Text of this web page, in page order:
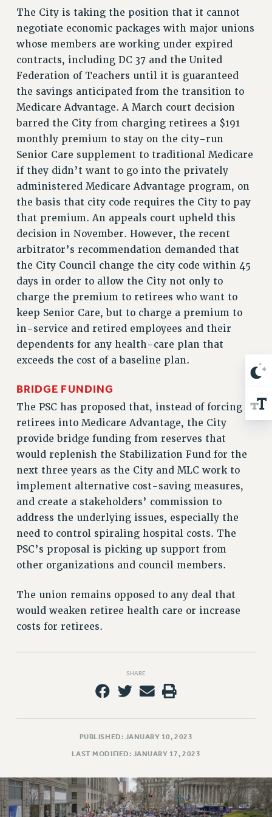
NEW DEAL FOR CUNY
PAST BUDGET CAMPAIGNS
DEFEND THE SOCIAL SAFETY NET
FEDERAL FIGHTBACK
IMMIGRANT SOLIDARITY
SEXUALITY AND GENDER
DEFEND RESEARCH FUNDING
CONTRIBUTE TO THE PSC ACTION FUND
ADJUNCT VISIBILITY
ENVIRONMENTAL JUSTICE
ANTI-BULLYING
SAFE AND HEALTHY WORKPLACES
RESOURCES FOR PSC CHAPTER CHAIRS
RESOLUTIONS
News & Events
NEWS
PSC IN THE NEWS
THIS WEEK IN THE PSC
ADVOCACY
CONFERENCE/CONVENTION
FORUM
HEARING
MEETING
PARTY/SOCIAL
TRAINING
CUNY BOARD OF TRUSTEES HEARINGS
Rights
RIGHTS
FACULTY AND STAFF RIGHTS
THE GRIEVANCE PROCESS
HEO RIGHTS AND BENEFITS
ACADEMIC FREEDOM
HEALTH AND SAFETY
DOWNLOAD BACKPAY ESTIMATOR
RESEARCH FOUNDATION RIGHTS
The City is taking the position that it cannot
negotiate economic packages with major unions
whose members are working under expired
contracts, including DC 37 and the United
Federation of Teachers until it is guaranteed
the savings anticipated from the transition to
Medicare Advantage. A March court decision
barred the City from charging retirees a $191
monthly premium to stay on the city-run
Senior Care supplement to traditional Medicare
if they didn’t want to go into the privately
administered Medicare Advantage program, on
the basis that city code requires the City to pay
that premium. An appeals court upheld this
decision in November. However, the recent
arbitrator’s recommendation demanded that
the City Council change the city code within 45
days in order to allow the City not only to
charge the premium to retirees who want to
keep Senior Care, but to charge a premium to
in-service and retired employees and their
dependents for any health-care plan that
exceeds the cost of a baseline plan.
BRIDGE FUNDING
The PSC has proposed that, instead of forcing
retirees into Medicare Advantage, the City
provide bridge funding from reserves that
would replenish the Stabilization Fund for the
next three years as the City and MLC work to
implement alternative cost-saving measures,
and create a stakeholders’ commission to
address the underlying issues, especially the
need to control spiraling hospital costs. The
PSC’s proposal is picking up support from
other organizations and council members.
The union remains opposed to any deal that
would weaken retiree health care or increase
costs for retirees.
SHARE
PUBLISHED: JANUARY 10, 2023
LAST MODIFIED: JANUARY 17, 2023